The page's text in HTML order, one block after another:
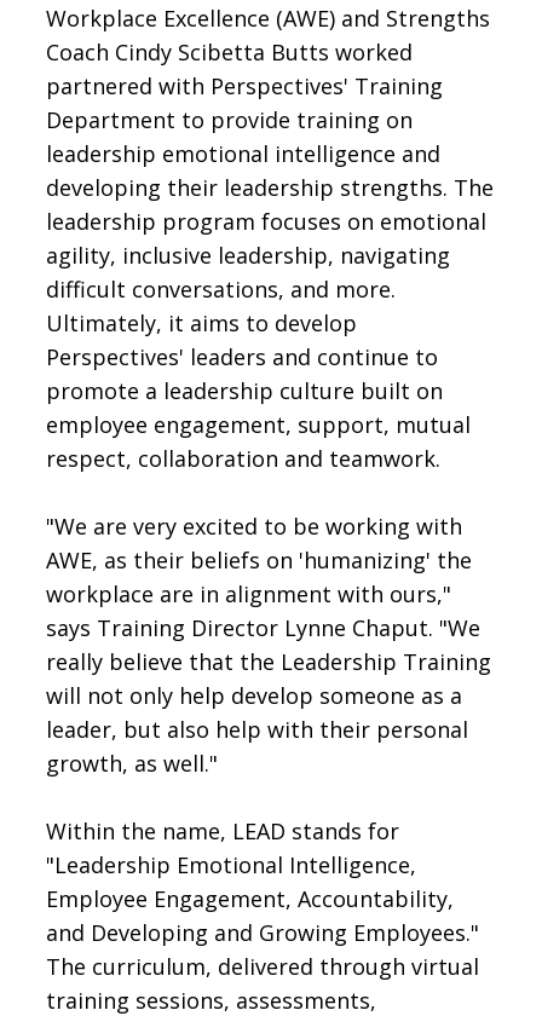
Workplace Excellence (AWE) and Strengths
Coach Cindy Scibetta Butts worked
partnered with Perspectives' Training
Department to provide training on
leadership emotional intelligence and
developing their leadership strengths. The
leadership program focuses on emotional
agility, inclusive leadership, navigating
difficult conversations, and more.
Ultimately, it aims to develop
Perspectives' leaders and continue to
promote a leadership culture built on
employee engagement, support, mutual
respect, collaboration and teamwork.
"We are very excited to be working with
AWE, as their beliefs on 'humanizing' the
workplace are in alignment with ours,"
says Training Director Lynne Chaput. "We
really believe that the Leadership Training
will not only help develop someone as a
leader, but also help with their personal
growth, as well."
Within the name, LEAD stands for
"Leadership Emotional Intelligence,
Employee Engagement, Accountability,
and Developing and Growing Employees."
The curriculum, delivered through virtual
training sessions, assessments,